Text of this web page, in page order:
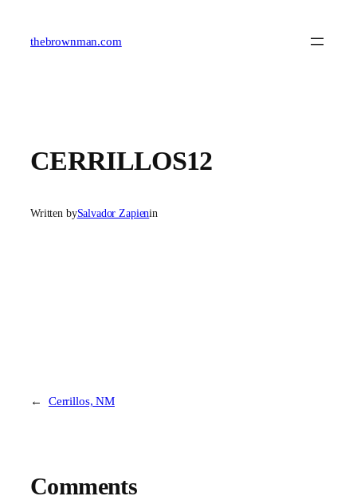
contentthebrownman.com
CERRILLOS12
Written bySalvador Zapienin
← Cerrillos, NM
Comments